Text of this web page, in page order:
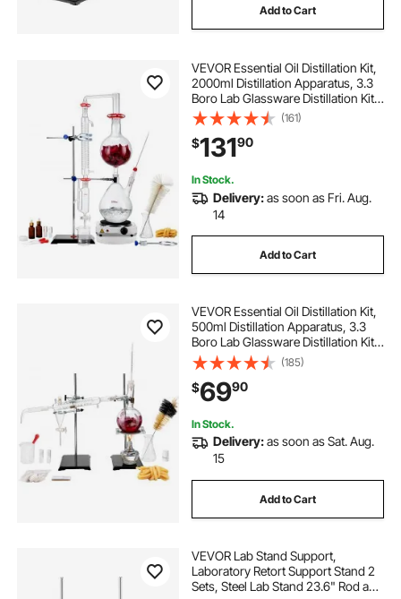
human brain model for parts
anatomy teaching models
medical dental carts
medical student models
medical cart for peritoneal dialysis
medical treatment cart for nursing home
Add to Cart
VEVOR Essential Oil Distillation Kit,
2000ml Distillation Apparatus, 3.3
Boro Lab Glassware Distillation Kit
with 1000W Heating Plate and 24,
40 Joint, 28 pcs Set
(161)
$13190
In Stock.
Delivery:as soon as Fri. Aug.
14
Add to Cart
VEVOR Essential Oil Distillation Kit,
500ml Distillation Apparatus, 3.3
Boro Lab Glassware Distillation Kit
with Alcohol Lamp, Ceramic Mesh
and 24, 40 Joint, 28 pcs Set
(185)
$6990
In Stock.
Delivery:as soon as Sat. Aug.
15
Add to Cart
VEVOR Lab Stand Support,
Laboratory Retort Support Stand 2
Sets, Steel Lab Stand 23.6" Rod and